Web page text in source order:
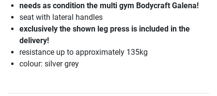
needs as condition the multi gym Bodycraft Galena!
seat with lateral handles
exclusively the shown leg press is included in the
delivery!
resistance up to approximately 135kg
colour: silver grey